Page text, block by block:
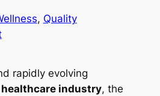
, Quality
rapidly evolving
healthcare industry, the